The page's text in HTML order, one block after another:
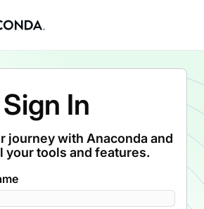
Sign In
journey with Anaconda and
your tools and features.